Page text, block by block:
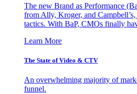
The new Brand as Performance
from Ally, Kroger, and
tactics. With BaP, CMOs finally
Learn More
The State of Video & CTV
An overwhelming majority of
funnel.